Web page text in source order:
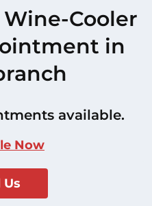
Cooler
in
available.
Now
Us